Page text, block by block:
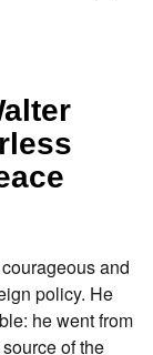
and
policy. He
he went from
of the